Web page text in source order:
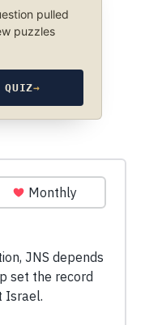
pulled
puzzles
QUIZ→